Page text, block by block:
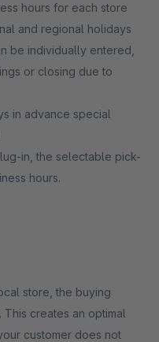
hours for each store
and regional holidays
be individually entered,
or closing due to
in advance special
in, the selectable pick-
hours.
store, the buying
creates an optimal
customer does not